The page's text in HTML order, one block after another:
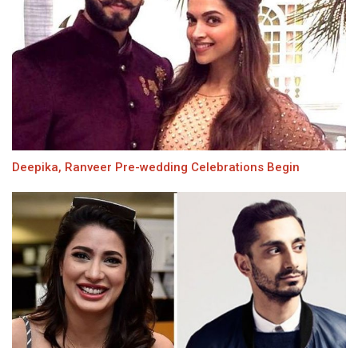
Deepika, Ranveer Pre-wedding Celebrations Begin